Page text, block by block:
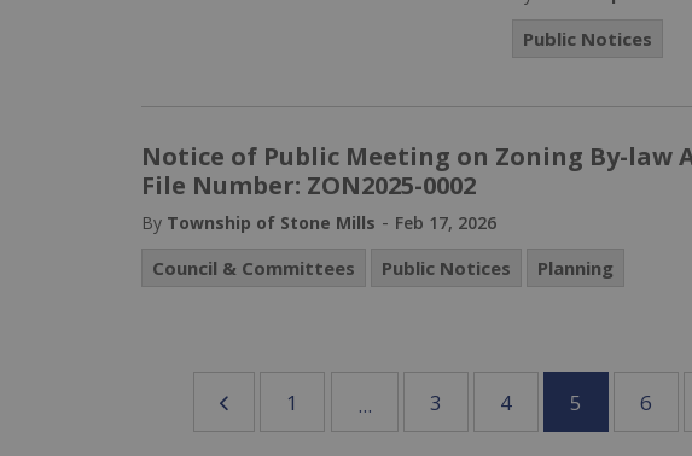
Public Notices
Notice of Public Meeting on Zoning By-law
File Number: ZON2025-0002
By Township of Stone Mills - Feb 17, 2026
Council & Committees Public Notices Planning
1 ... 3 4 5 6